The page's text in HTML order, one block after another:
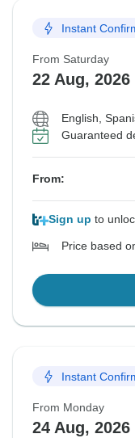
Instant
From Saturday
22 Aug, 2026
English,
Guaranteed
From:
Sign up to
Price based
Instant
From Monday
24 Aug, 2026